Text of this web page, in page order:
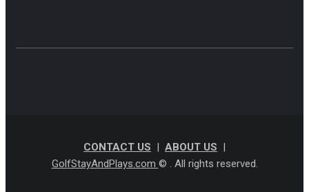
CONTACT US | ABOUT US |
GolfStayAndPlays.com © . All rights reserved.